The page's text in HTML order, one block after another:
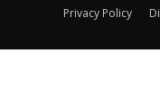
Privacy Policy